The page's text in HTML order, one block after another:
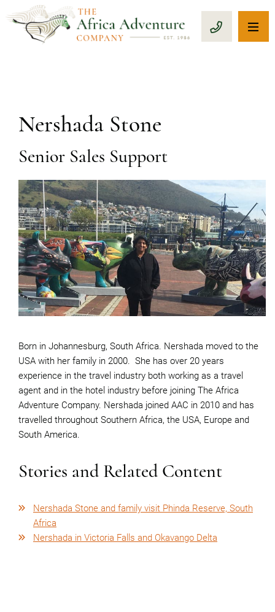
CALL 1-
Nershada Stone
Senior Sales Support
Born in Johannesburg, South Africa. Nershada moved to the
USA with her family in 2000. She has over 20 years
experience in the travel industry both working as a travel
agent and in the hotel industry before joining The Africa
Adventure Company. Nershada joined AAC in 2010 and has
travelled throughout Southern Africa, the USA, Europe and
South America.
Stories and Related Content
Nershada Stone and family visit Phinda Reserve, South
Africa
Nershada in Victoria Falls and Okavango Delta